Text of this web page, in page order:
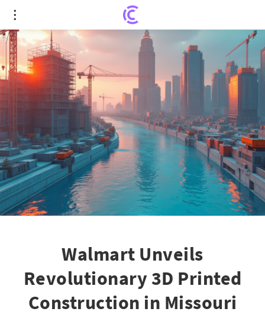
Walmart Unveils Revolutionary 3D Printed
Construction in Missouri
Walmart Unveils
Revolutionary 3D Printed
Construction in Missouri